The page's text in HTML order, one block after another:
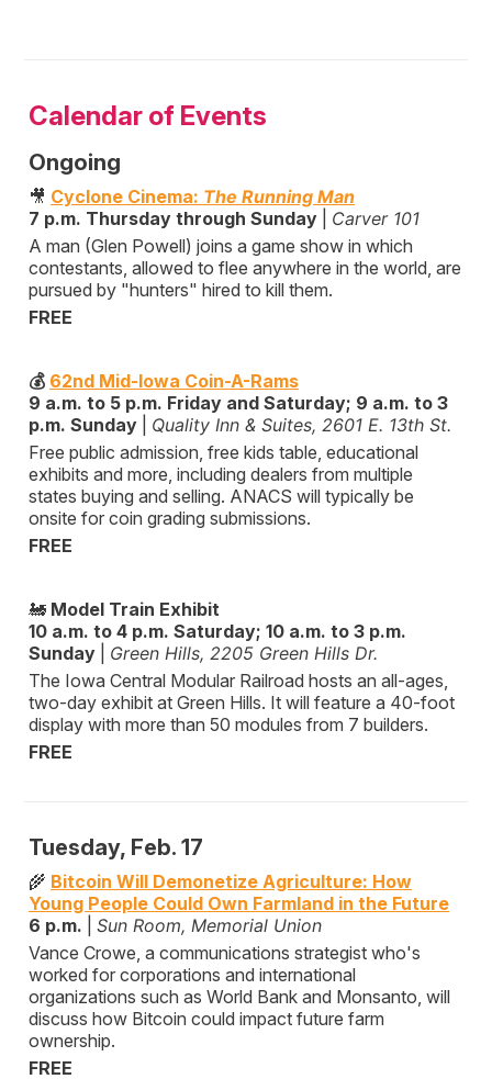
Calendar of Events
Ongoing
🎥 Cyclone Cinema: The Running Man
7 p.m. Thursday through Sunday
Carver 101
A man (Glen Powell) joins a game show in which
contestants, allowed to flee anywhere in the world, are
pursued by "hunters" hired to kill them.
FREE
💰 62nd Mid-Iowa Coin-A-Rams
9 a.m. to 5 p.m. Friday and Saturday; 9 a.m. to 3
p.m. Sunday
Quality Inn & Suites, 2601 E. 13th St.
Free public admission, free kids table, educational
exhibits and more, including dealers from multiple
states buying and selling. ANACS will typically be
onsite for coin grading submissions.
FREE
🚂 Model Train Exhibit
10 a.m. to 4 p.m. Saturday; 10 a.m. to 3 p.m.
Sunday
Green Hills, 2205 Green Hills Dr.
The Iowa Central Modular Railroad hosts an all-ages,
two-day exhibit at Green Hills. It will feature a 40-foot
display with more than 50 modules from 7 builders.
FREE
Tuesday, Feb. 17
🌾 Bitcoin Will Demonetize Agriculture: How
Young People Could Own Farmland in the Future
6 p.m.
Sun Room, Memorial Union
Vance Crowe, a communications strategist who's
worked for corporations and international
organizations such as World Bank and Monsanto, will
discuss how Bitcoin could impact future farm
ownership.
FREE